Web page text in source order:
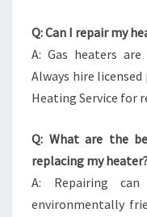
Q: Can I repair my
A: Gas heaters
Always hire
Heating Service for
Q: What are the
replacing my
A: Repairing
environmentally